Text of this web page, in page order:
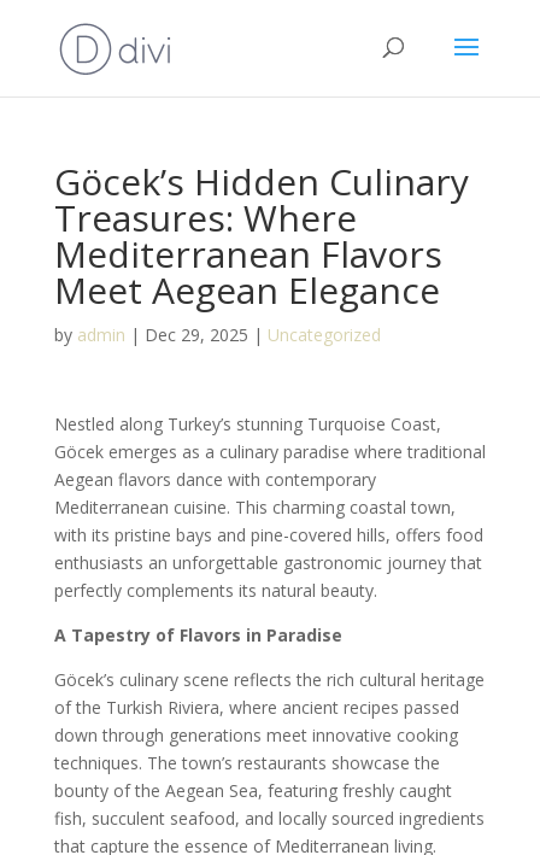
Göcek’s Hidden Culinary
Treasures: Where
Mediterranean Flavors
Meet Aegean Elegance
by admin | Dec 29, 2025 | Uncategorized
Nestled along Turkey’s stunning Turquoise Coast,
Göcek emerges as a culinary paradise where traditional
Aegean flavors dance with contemporary
Mediterranean cuisine. This charming coastal town,
with its pristine bays and pine-covered hills, offers food
enthusiasts an unforgettable gastronomic journey that
perfectly complements its natural beauty.
A Tapestry of Flavors in Paradise
Göcek’s culinary scene reflects the rich cultural heritage
of the Turkish Riviera, where ancient recipes passed
down through generations meet innovative cooking
techniques. The town’s restaurants showcase the
bounty of the Aegean Sea, featuring freshly caught
fish, succulent seafood, and locally sourced ingredients
that capture the essence of Mediterranean living.